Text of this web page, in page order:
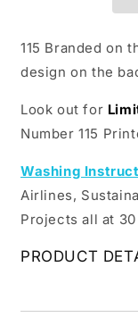
115 Branded on
design on the
Look out for
Number 115
Washing
Airlines,
Projects all at
PRODUCT